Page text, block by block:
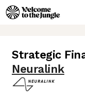
Strategic
Neuralink